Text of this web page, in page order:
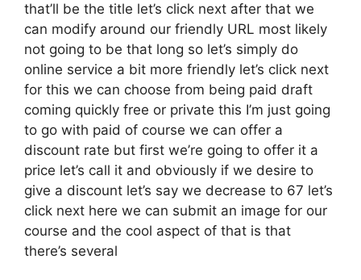
that’ll be the title let’s click next after that we
can modify around our friendly URL most likely
not going to be that long so let’s simply do
online service a bit more friendly let’s click next
for this we can choose from being paid draft
coming quickly free or private this I’m just going
to go with paid of course we can offer a
discount rate but first we’re going to offer it a
price let’s call it and obviously if we desire to
give a discount let’s say we decrease to 67 let’s
click next here we can submit an image for our
course and the cool aspect of that is that
there’s several